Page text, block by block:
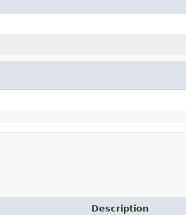
Description